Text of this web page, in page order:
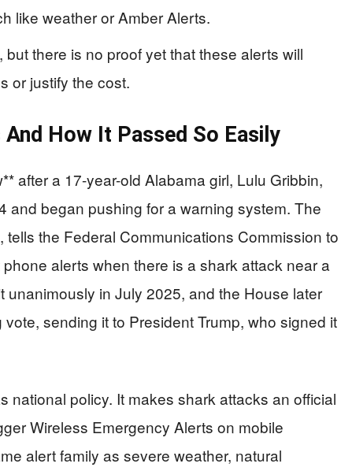
like weather or Amber Alerts.
there is no proof yet that these alerts will
or justify the cost.
And How It Passed So Easily
after a 17-year-old Alabama girl, Lulu Gribbin,
and began pushing for a warning system. The
tells the Federal Communications Commission to
alerts when there is a shark attack near a
unanimously in July 2025, and the House later
sending it to President Trump, who signed it
national policy. It makes shark attacks an official
Wireless Emergency Alerts on mobile
alert family as severe weather, natural